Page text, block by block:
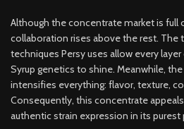
Although the concentrate market is full
collaboration rises above the rest. The
techniques Persy uses allow every
Syrup genetics to shine. Meanwhile,
intensifies everything: flavor, texture,
Consequently, this concentrate
authentic strain expression in its